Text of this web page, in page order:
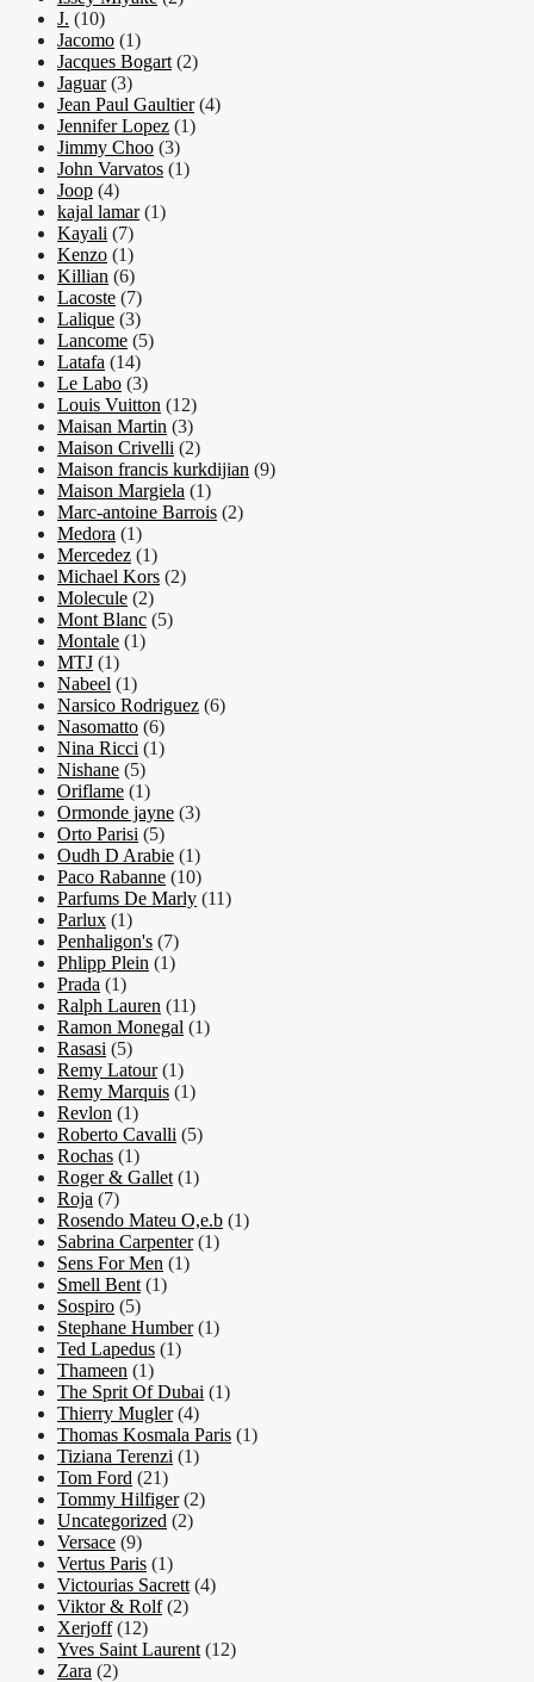
J. (10)
Jacomo (1)
Jacques Bogart (2)
Jaguar (3)
Jean Paul Gaultier (4)
Jennifer Lopez (1)
Jimmy Choo (3)
John Varvatos (1)
Joop (4)
kajal lamar (1)
Kayali (7)
Kenzo (1)
Killian (6)
Lacoste (7)
Lalique (3)
Lancome (5)
Latafa (14)
Le Labo (3)
Louis Vuitton (12)
Maisan Martin (3)
Maison Crivelli (2)
Maison francis kurkdijian (9)
Maison Margiela (1)
Marc-antoine Barrois (2)
Medora (1)
Mercedez (1)
Michael Kors (2)
Molecule (2)
Mont Blanc (5)
Montale (1)
MTJ (1)
Nabeel (1)
Narsico Rodriguez (6)
Nasomatto (6)
Nina Ricci (1)
Nishane (5)
Oriflame (1)
Ormonde jayne (3)
Orto Parisi (5)
Oudh D Arabie (1)
Paco Rabanne (10)
Parfums De Marly (11)
Parlux (1)
Penhaligon's (7)
Phlipp Plein (1)
Prada (1)
Ralph Lauren (11)
Ramon Monegal (1)
Rasasi (5)
Remy Latour (1)
Remy Marquis (1)
Revlon (1)
Roberto Cavalli (5)
Rochas (1)
Roger & Gallet (1)
Roja (7)
Rosendo Mateu O,e.b (1)
Sabrina Carpenter (1)
Sens For Men (1)
Smell Bent (1)
Sospiro (5)
Stephane Humber (1)
Ted Lapedus (1)
Thameen (1)
The Sprit Of Dubai (1)
Thierry Mugler (4)
Thomas Kosmala Paris (1)
Tiziana Terenzi (1)
Tom Ford (21)
Tommy Hilfiger (2)
Uncategorized (2)
Versace (9)
Vertus Paris (1)
Victourias Sacrett (4)
Viktor & Rolf (2)
Xerjoff (12)
Yves Saint Laurent (12)
Zara (2)